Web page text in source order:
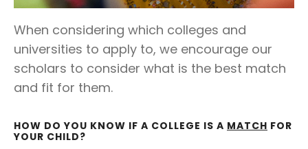
When considering which colleges and
universities to apply to, we encourage our
scholars to consider what is the best match
and fit for them.
HOW DO YOU KNOW IF A COLLEGE IS A MATCH FOR
YOUR CHILD?